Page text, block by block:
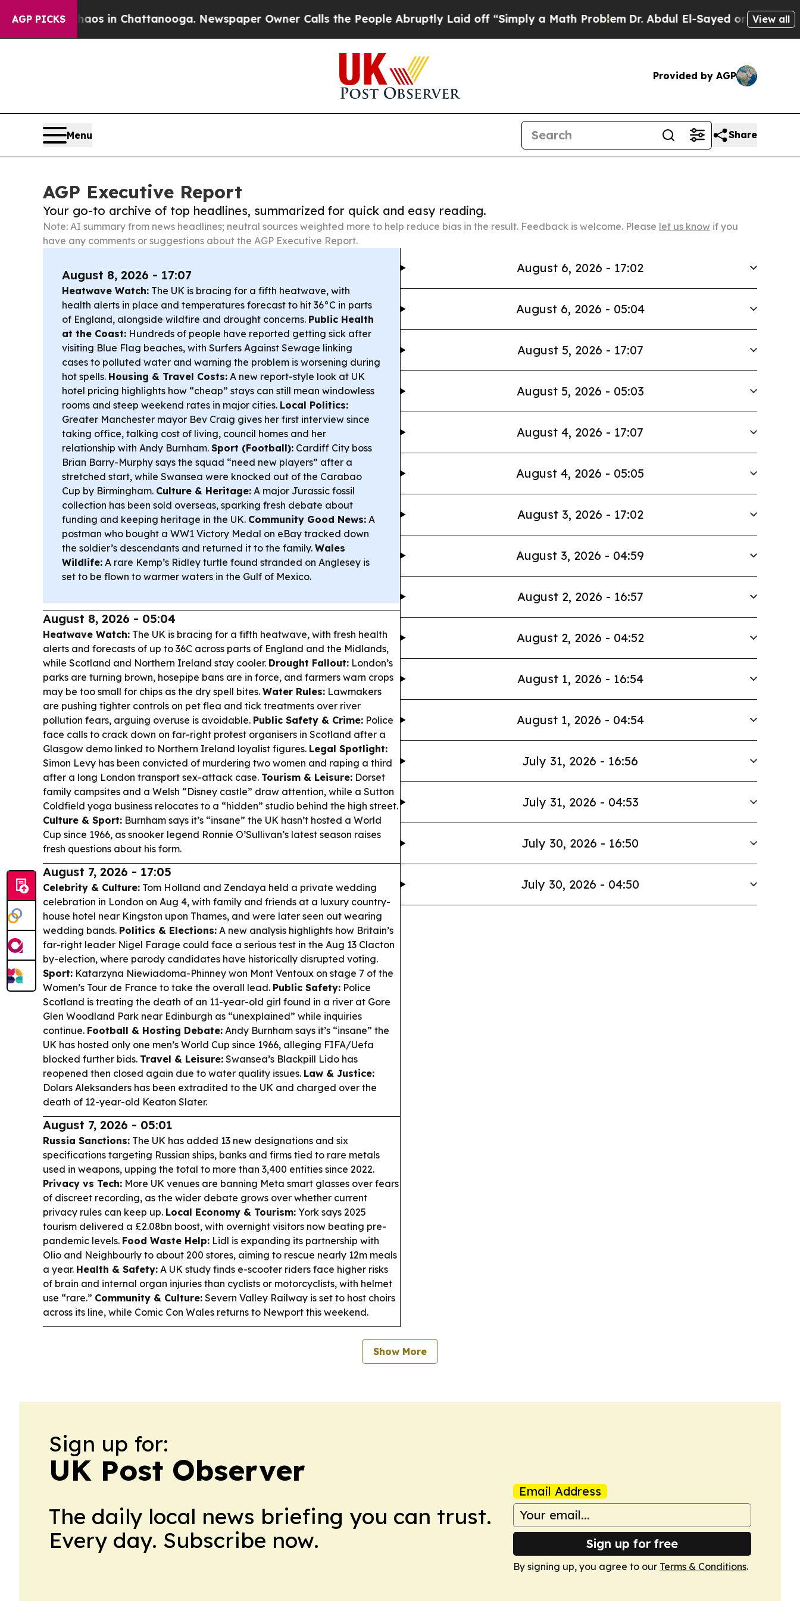
AGP PICKS
Chaos in Chattanooga. Newspaper Owner Calls the People Abruptly Laid off “Simply a Math ProblemDr. Abdul El-Sayed on Historic View all
Provided by AGP
Menu Share
AGP Executive Report
Your go-to archive of top headlines, summarized for quick and easy reading.
Note: AI summary from news headlines; neutral sources weighted more to help reduce bias in the result. Feedback is welcome. Please let us know if you
have any comments or suggestions about the AGP Executive Report.
August 8, 2026 - 17:07
Heatwave Watch: The UK is bracing for a fifth heatwave, with
health alerts in place and temperatures forecast to hit 36°C in parts
of England, alongside wildfire and drought concerns. Public Health
at the Coast: Hundreds of people have reported getting sick after
visiting Blue Flag beaches, with Surfers Against Sewage linking
cases to polluted water and warning the problem is worsening during
hot spells. Housing & Travel Costs: A new report-style look at UK
hotel pricing highlights how “cheap” stays can still mean windowless
rooms and steep weekend rates in major cities. Local Politics:
Greater Manchester mayor Bev Craig gives her first interview since
taking office, talking cost of living, council homes and her
relationship with Andy Burnham. Sport (Football): Cardiff City boss
Brian Barry-Murphy says the squad “need new players” after a
stretched start, while Swansea were knocked out of the Carabao
Cup by Birmingham. Culture & Heritage: A major Jurassic fossil
collection has been sold overseas, sparking fresh debate about
funding and keeping heritage in the UK. Community Good News: A
postman who bought a WW1 Victory Medal on eBay tracked down
the soldier’s descendants and returned it to the family. Wales
Wildlife: A rare Kemp’s Ridley turtle found stranded on Anglesey is
set to be flown to warmer waters in the Gulf of Mexico.
August 8, 2026 - 05:04
Heatwave Watch: The UK is bracing for a fifth heatwave, with fresh health
alerts and forecasts of up to 36C across parts of England and the Midlands,
while Scotland and Northern Ireland stay cooler. Drought Fallout: London’s
parks are turning brown, hosepipe bans are in force, and farmers warn crops
may be too small for chips as the dry spell bites. Water Rules: Lawmakers
are pushing tighter controls on pet flea and tick treatments over river
pollution fears, arguing overuse is avoidable. Public Safety & Crime: Police
face calls to crack down on far-right protest organisers in Scotland after a
Glasgow demo linked to Northern Ireland loyalist figures. Legal Spotlight:
Simon Levy has been convicted of murdering two women and raping a third
after a long London transport sex-attack case. Tourism & Leisure: Dorset
family campsites and a Welsh “Disney castle” draw attention, while a Sutton
Coldfield yoga business relocates to a “hidden” studio behind the high street.
Culture & Sport: Burnham says it’s “insane” the UK hasn’t hosted a World
Cup since 1966, as snooker legend Ronnie O’Sullivan’s latest season raises
fresh questions about his form.
August 7, 2026 - 17:05
Celebrity & Culture: Tom Holland and Zendaya held a private wedding
celebration in London on Aug 4, with family and friends at a luxury country-
house hotel near Kingston upon Thames, and were later seen out wearing
wedding bands. Politics & Elections: A new analysis highlights how Britain’s
far-right leader Nigel Farage could face a serious test in the Aug 13 Clacton
by-election, where parody candidates have historically disrupted voting.
Sport: Katarzyna Niewiadoma-Phinney won Mont Ventoux on stage 7 of the
Women’s Tour de France to take the overall lead. Public Safety: Police
Scotland is treating the death of an 11-year-old girl found in a river at Gore
Glen Woodland Park near Edinburgh as “unexplained” while inquiries
continue. Football & Hosting Debate: Andy Burnham says it’s “insane” the
UK has hosted only one men’s World Cup since 1966, alleging FIFA/Uefa
blocked further bids. Travel & Leisure: Swansea’s Blackpill Lido has
reopened then closed again due to water quality issues. Law & Justice:
Dolars Aleksanders has been extradited to the UK and charged over the
death of 12-year-old Keaton Slater.
August 7, 2026 - 05:01
Russia Sanctions: The UK has added 13 new designations and six
specifications targeting Russian ships, banks and firms tied to rare metals
used in weapons, upping the total to more than 3,400 entities since 2022.
Privacy vs Tech: More UK venues are banning Meta smart glasses over fears
of discreet recording, as the wider debate grows over whether current
privacy rules can keep up. Local Economy & Tourism: York says 2025
tourism delivered a £2.08bn boost, with overnight visitors now beating pre-
pandemic levels. Food Waste Help: Lidl is expanding its partnership with
Olio and Neighbourly to about 200 stores, aiming to rescue nearly 12m meals
a year. Health & Safety: A UK study finds e-scooter riders face higher risks
of brain and internal organ injuries than cyclists or motorcyclists, with helmet
use “rare.” Community & Culture: Severn Valley Railway is set to host choirs
across its line, while Comic Con Wales returns to Newport this weekend.
August 6, 2026 - 17:02
August 6, 2026 - 05:04
August 5, 2026 - 17:07
August 5, 2026 - 05:03
August 4, 2026 - 17:07
August 4, 2026 - 05:05
August 3, 2026 - 17:02
August 3, 2026 - 04:59
August 2, 2026 - 16:57
August 2, 2026 - 04:52
August 1, 2026 - 16:54
August 1, 2026 - 04:54
July 31, 2026 - 16:56
July 31, 2026 - 04:53
July 30, 2026 - 16:50
July 30, 2026 - 04:50
Show More
Sign up for:
UK Post Observer
The daily local news briefing you can trust.
Every day. Subscribe now.
Email Address
Sign up for free
By signing up, you agree to our Terms & Conditions.